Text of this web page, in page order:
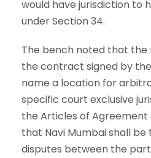
would have jurisdiction to
under Section 34.
The bench noted that
the contract signed by
name a location for
specific court exclusive
the Articles of
that Navi Mumbai shall
disputes between the